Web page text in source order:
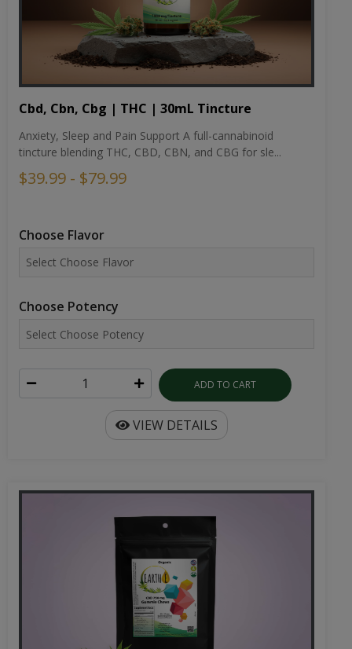
Cbd, Cbn, Cbg | THC | 30mL Tincture
Anxiety, Sleep and Pain Support A full-cannabinoid
tincture blending THC, CBD, CBN, and CBG for sle...
$39.99 - $79.99
Choose Flavor
Choose Potency
ADD TO CART
VIEW DETAILS